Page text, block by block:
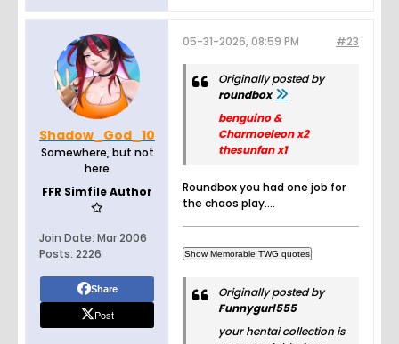
Shadow_God_10
Somewhere, but not
here
FFR Simfile Author
Join Date: Mar 2006
Posts: 2226
Share
Post
#23
05-31-2026, 08:59 PM
Originally posted by
roundbox
benguino &
Charmoeleon x2
thesunfan x1
Roundbox you had one job for
the chaos play....
Originally posted by
Funnygurl555
your hentai collection is